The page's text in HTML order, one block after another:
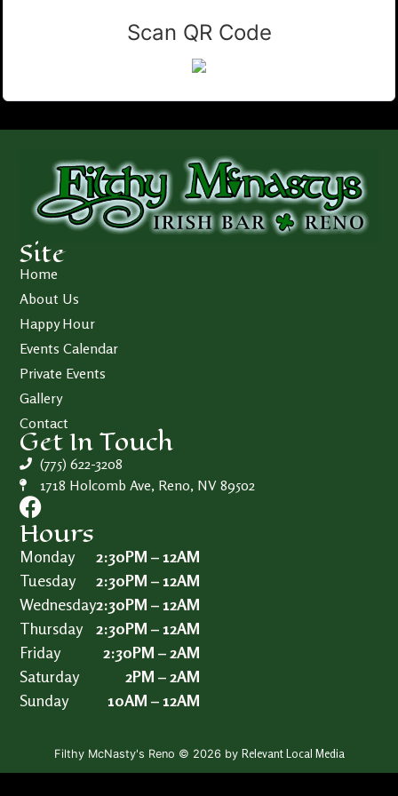
Scan QR Code
Site
Home
About Us
Happy Hour
Events Calendar
Private Events
Gallery
Contact
Get In Touch
(775) 622-3208
1718 Holcomb Ave, Reno, NV 89502
Hours
Monday
Tuesday
Wednesday
Thursday
Friday
Saturday
Sunday
2:30PM – 12AM
2:30PM – 12AM
2:30PM – 12AM
2:30PM – 12AM
2:30PM – 2AM
2PM – 2AM
10AM – 12AM
Filthy McNasty's Reno © 2026 by Relevant Local Media